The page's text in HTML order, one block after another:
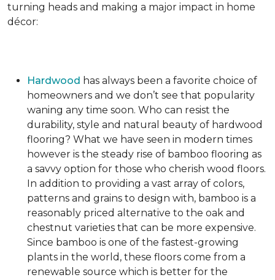
turning heads and making a major impact in home
décor:
Hardwood has always been a favorite choice of
homeowners and we don’t see that popularity
waning any time soon. Who can resist the
durability, style and natural beauty of hardwood
flooring? What we have seen in modern times
however is the steady rise of bamboo flooring as
a savvy option for those who cherish wood floors.
In addition to providing a vast array of colors,
patterns and grains to design with, bamboo is a
reasonably priced alternative to the oak and
chestnut varieties that can be more expensive.
Since bamboo is one of the fastest-growing
plants in the world, these floors come from a
renewable source which is better for the